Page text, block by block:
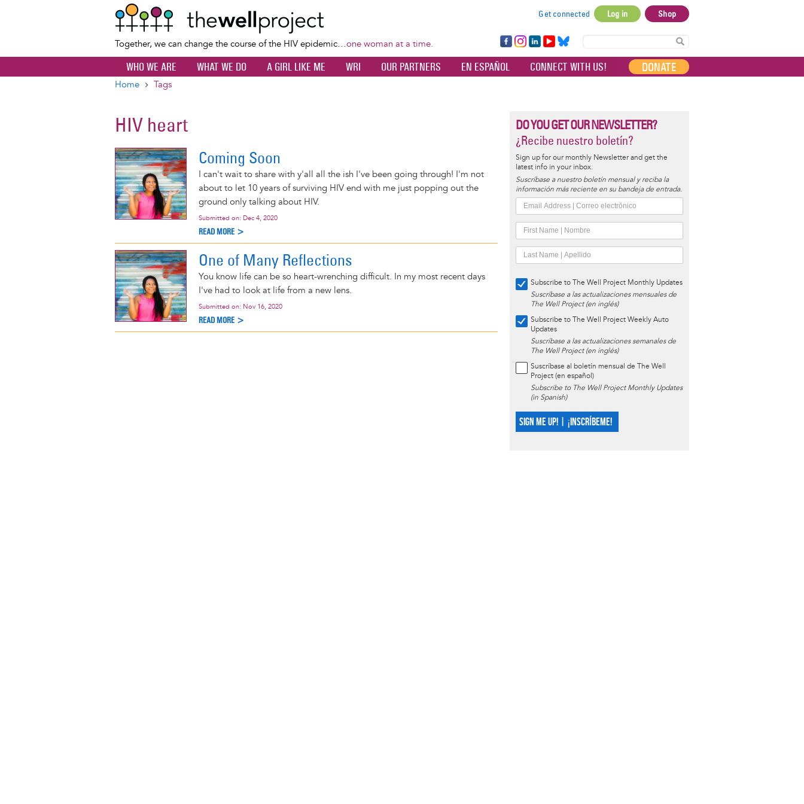
content
Together, we can change the course of the HIV epidemic…one woman at a time.
account
menu
Get connected Log in Shop
Fa
ce
bo
Ins
ta
Lin
ke
dI
Yo
uT
ub
Bl
ue
sky
WHO WE ARE WHAT WE DO A GIRL LIKE ME WRI OUR PARTNERS EN ESPAÑOL CONNECT WITH US! DONATE
Home Tags
HIV heart
Coming Soon
I can't wait to share with y'all all the ish I've been going through! I'm not
about to let 10 years of surviving HIV end with me just popping out the
ground only talking about HIV.
Submitted on: Dec 4, 2020
READ MORE >
One of Many Reflections
You know life can be so heart-wrenching difficult. In my most recent days
I've had to look at life from a new lens.
Submitted on: Nov 16, 2020
READ MORE >
DO YOU GET OUR NEWSLETTER?
¿Recibe nuestro boletín?
Sign up for our monthly Newsletter and get the
latest info in your inbox.
Suscríbase a nuestro boletín mensual y reciba la
información más reciente en su bandeja de entrada.
Subscribe to The Well Project Monthly Updates
Suscríbase a las actualizaciones mensuales de
The Well Project (en inglés)
Subscribe to The Well Project Weekly Auto
Updates
Suscríbase a las actualizaciones semanales de
The Well Project (en inglés)
Suscríbase al boletín mensual de The Well
Project (en español)
Subscribe to The Well Project Monthly Updates
(in Spanish)
SIGN ME UP! | ¡INSCRÍBEME!